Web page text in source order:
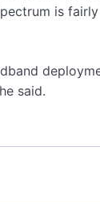
is
said.